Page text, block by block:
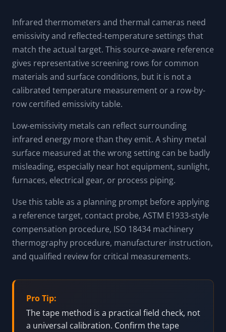
Infrared thermometers and thermal cameras need
emissivity and reflected-temperature settings that
match the actual target. This source-aware reference
gives representative screening rows for common
materials and surface conditions, but it is not a
calibrated temperature measurement or a row-by-
row certified emissivity table.
Low-emissivity metals can reflect surrounding
infrared energy more than they emit. A shiny metal
surface measured at the wrong setting can be badly
misleading, especially near hot equipment, sunlight,
furnaces, electrical gear, or process piping.
Use this table as a planning prompt before applying
a reference target, contact probe, ASTM E1933-style
compensation procedure, ISO 18434 machinery
thermography procedure, manufacturer instruction,
and qualified review for critical measurements.
Pro Tip:
The tape method is a practical field check, not
a universal calibration. Confirm the tape